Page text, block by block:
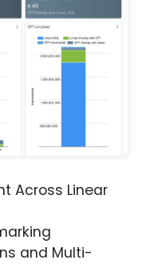
Across Linear
and Multi-